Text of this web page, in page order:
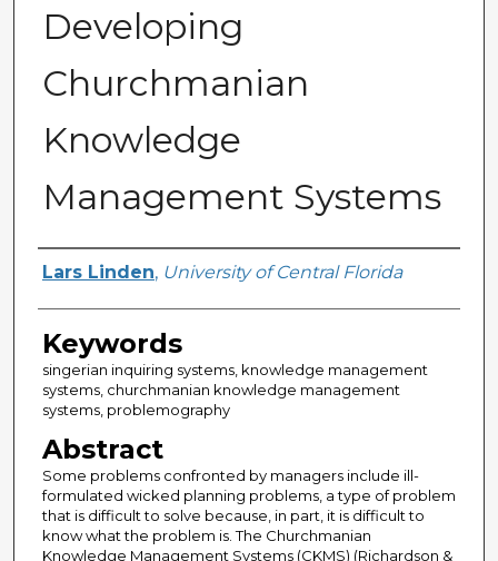
Developing
Churchmanian
Knowledge
Management Systems
Author
Lars Linden, University of Central Florida
Keywords
singerian inquiring systems, knowledge management
systems, churchmanian knowledge management
systems, problemography
Abstract
Some problems confronted by managers include ill-
formulated wicked planning problems, a type of problem
that is difficult to solve because, in part, it is difficult to
know what the problem is. The Churchmanian
Knowledge Management Systems (CKMS) (Richardson &